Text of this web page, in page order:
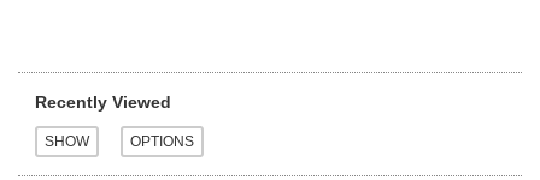
Recently Viewed